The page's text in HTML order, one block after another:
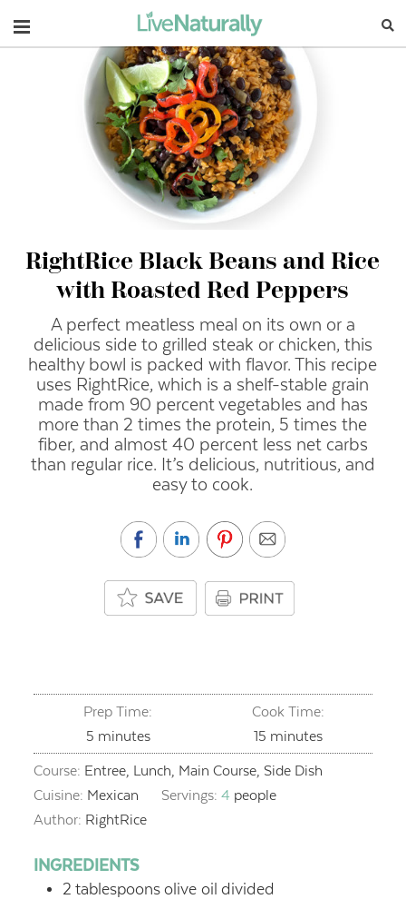
Navigation
RightRice Black Beans and Rice
with Roasted Red Peppers
A perfect meatless meal on its own or a
delicious side to grilled steak or chicken, this
healthy bowl is packed with flavor. This recipe
uses RightRice, which is a shelf-stable grain
made from 90 percent vegetables and has
more than 2 times the protein, 5 times the
fiber, and almost 40 percent less net carbs
than regular rice. It’s delicious, nutritious, and
easy to cook.
Prep Time:
5minutes
minutes
Cook Time:
15minutes
minutes
Course: Entree, Lunch, Main Course, Side Dish
Cuisine: Mexican Servings:4 people
Author: RightRice
INGREDIENTS
2 tablespoons olive oil divided